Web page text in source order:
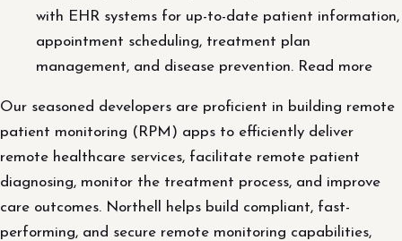
with EHR systems for up-to-date patient information,
appointment scheduling, treatment plan
management, and disease prevention. Read more
Our seasoned developers are proficient in building remote
patient monitoring (RPM) apps to efficiently deliver
remote healthcare services, facilitate remote patient
diagnosing, monitor the treatment process, and improve
care outcomes. Northell helps build compliant, fast-
performing, and secure remote monitoring capabilities,